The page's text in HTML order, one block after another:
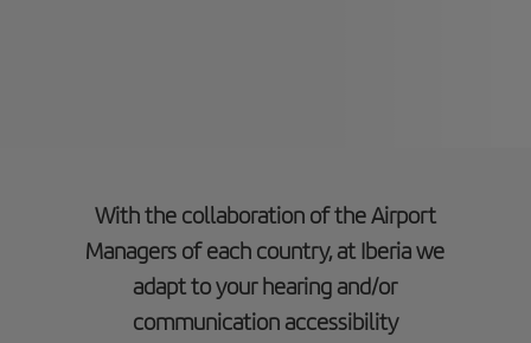
With the collaboration of the Airport
Managers of each country, at Iberia we
adapt to your hearing and/or
communication accessibility